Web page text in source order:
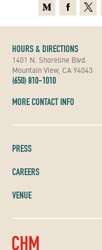
PRESS
CAREERS
VENUE
HOURS & DIRECTIONS
1401 N. Shoreline Blvd.
Mountain View, CA 94043
(650) 810-1010
MORE CONTACT INFO
MediumFacebook
X